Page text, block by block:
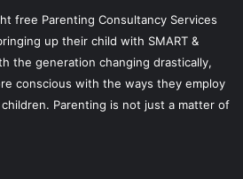
free Parenting Consultancy Services
up their child with SMART &
the generation changing drastically,
conscious with the ways they employ
Parenting is not just a matter of